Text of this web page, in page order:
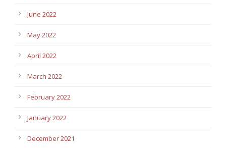
June 2022
May 2022
April 2022
March 2022
February 2022
January 2022
December 2021